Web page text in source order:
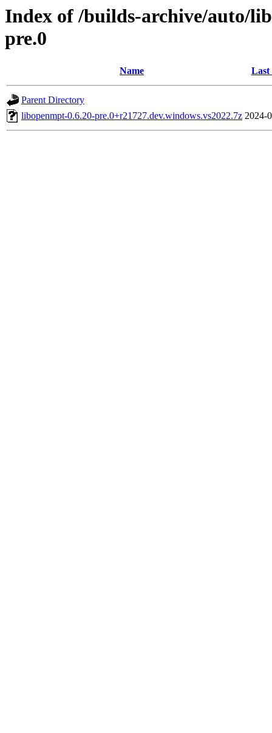
Index of /builds-archive/auto/
pre.0
Name Last
Parent Directory
libopenmpt-0.6.20-pre.0+r21727.dev.windows.vs2022.7z 2024-